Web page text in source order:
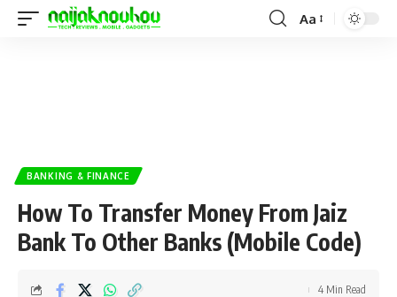
Aa
BANKING & FINANCE
How To Transfer Money From Jaiz
Bank To Other Banks (Mobile Code)
4 Min Read